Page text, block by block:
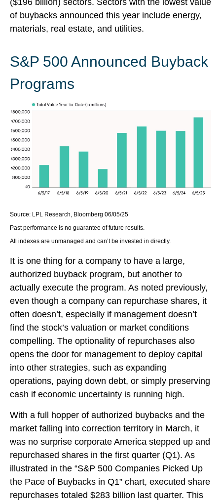
($196 billion) sectors. Sectors with the lowest value
of buybacks announced this year include energy,
materials, real estate, and utilities.
S&P 500 Announced Buyback
Programs
Source: LPL Research, Bloomberg 06/05/25
Past performance is no guarantee of future results.
All indexes are unmanaged and can’t be invested in directly.
It is one thing for a company to have a large,
authorized buyback program, but another to
actually execute the program. As noted previously,
even though a company can repurchase shares, it
often doesn’t, especially if management doesn’t
find the stock’s valuation or market conditions
compelling. The optionality of repurchases also
opens the door for management to deploy capital
into other strategies, such as expanding
operations, paying down debt, or simply preserving
cash if economic uncertainty is running high.
With a full hopper of authorized buybacks and the
market falling into correction territory in March, it
was no surprise corporate America stepped up and
repurchased shares in the first quarter (Q1). As
illustrated in the “S&P 500 Companies Picked Up
the Pace of Buybacks in Q1” chart, executed share
repurchases totaled $283 billion last quarter. This